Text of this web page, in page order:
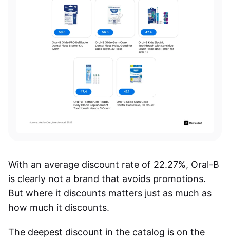
With an average discount rate of 22.27%, Oral-B
is clearly not a brand that avoids promotions.
But where it discounts matters just as much as
how much it discounts.
The deepest discount in the catalog is on the